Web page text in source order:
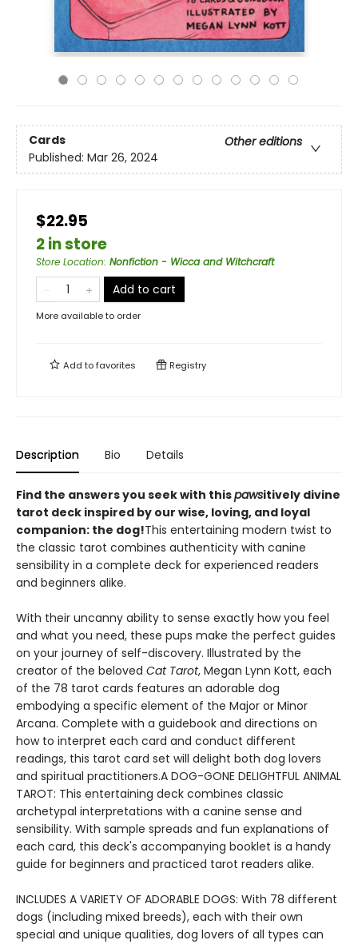
Cards
Other editions
Published: Mar 26, 2024
$22.95
2 in store
Store Location: Nonfiction - Wicca and Witchcraft
Add to cart
More available to order
Add tofavorites Registry
Description Bio Details
Find the answers you seek with thispawsitively divine
tarot deck inspired by our wise, loving, and loyal
companion: the dog!This entertaining modern twist to
the classic tarot combines authenticity with canine
sensibility in a complete deck for experienced readers
and beginners alike.
With their uncanny ability to sense exactly how you feel
and what you need, these pups make the perfect guides
on your journey of self-discovery. Illustrated by the
creator of the beloved Cat Tarot, Megan Lynn Kott, each
of the 78 tarot cards features an adorable dog
embodying a specific element of the Major or Minor
Arcana. Complete with a guidebook and directions on
how to interpret each card and conduct different
readings, this tarot card set will delight both dog lovers
and spiritual practitioners.A DOG-GONE DELIGHTFUL ANIMAL
TAROT: This entertaining deck combines classic
archetypal interpretations with a canine sense and
sensibility. With sample spreads and fun explanations of
each card, this deck's accompanying booklet is a handy
guide for beginners and practiced tarot readers alike.
INCLUDES A VARIETY OF ADORABLE DOGS: With 78 different
dogs (including mixed breeds), each with their own
special and unique qualities, dog lovers of all types can